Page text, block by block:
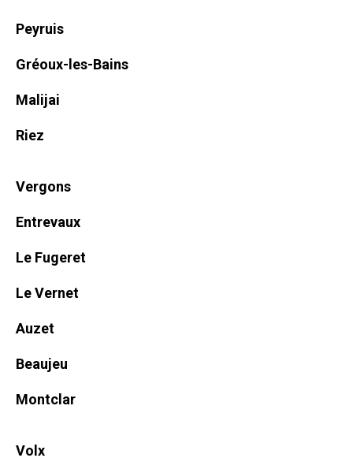
Peyruis
Gréoux-les-Bains
Malijai
Riez
Vergons
Entrevaux
Le Fugeret
Le Vernet
Auzet
Beaujeu
Montclar
Volx